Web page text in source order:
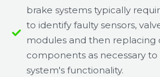
brake systems typically
to identify faulty sensors,
modules and then replacing
components as necessary
system's functionality.